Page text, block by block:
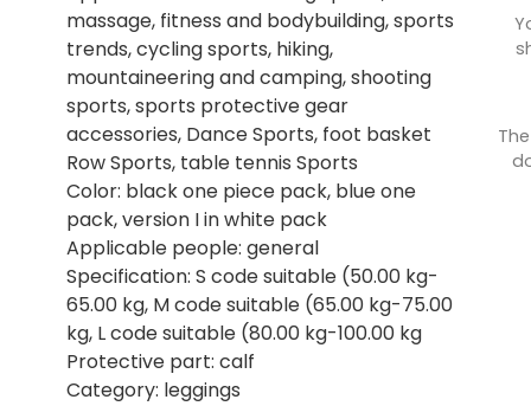
massage, fitness and bodybuilding, sports
trends, cycling sports, hiking,
mountaineering and camping, shooting
sports, sports protective gear
accessories, Dance Sports, foot basket
Row Sports, table tennis Sports
Color: black one piece pack, blue one
pack, version I in white pack
Applicable people: general
Specification: S code suitable (50.00 kg-
65.00 kg, M code suitable (65.00 kg-75.00
kg, L code suitable (80.00 kg-100.00 kg
Protective part: calf
Category: leggings